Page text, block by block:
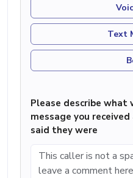
Text
Please describe what
message you
said they were